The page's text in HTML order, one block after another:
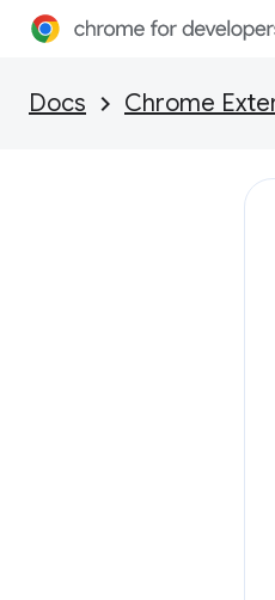
Docs Chrome